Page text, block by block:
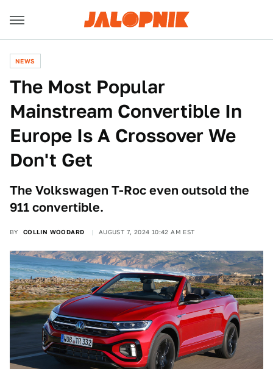
NEWS
The Most Popular
Mainstream Convertible In
Europe Is A Crossover We
Don't Get
The Volkswagen T-Roc even outsold the
911 convertible.
BY COLLIN WOODARD AUGUST 7, 2024 10:42 AM EST